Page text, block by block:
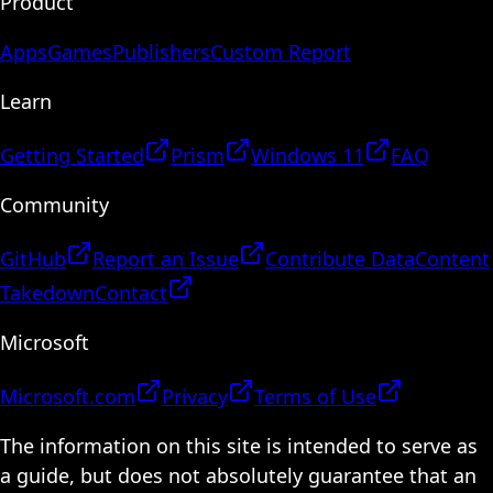
AppsGamesPublishersCustom Report
Learn
Getting Started Prism Windows 11
FAQ
Community
GitHub Report an Issue Contribute DataContent
TakedownContact
Microsoft
Microsoft.com Privacy
Terms of Use
The information on this site is intended to serve as
a guide, but does not absolutely guarantee that an